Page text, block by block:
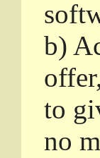
b)
to
no